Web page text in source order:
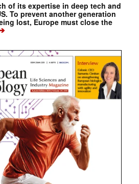
of its expertise in deep tech and
To prevent another generation
lost, Europe must close the